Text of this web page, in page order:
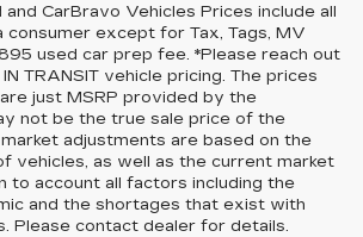
CarBravo Vehicles Prices include all
except for Tax, Tags, MV
used car prep fee. *Please reach out
TRANSIT vehicle pricing. The prices
just MSRP provided by the
not be the true sale price of the
adjustments are based on the
vehicles, as well as the current market
to account all factors including the
and the shortages that exist with
Please contact dealer for details.